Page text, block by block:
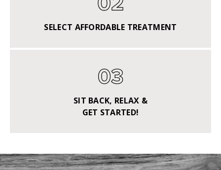
SELECT AFFORDABLE TREATMENT
SIT BACK, RELAX &
GET STARTED!